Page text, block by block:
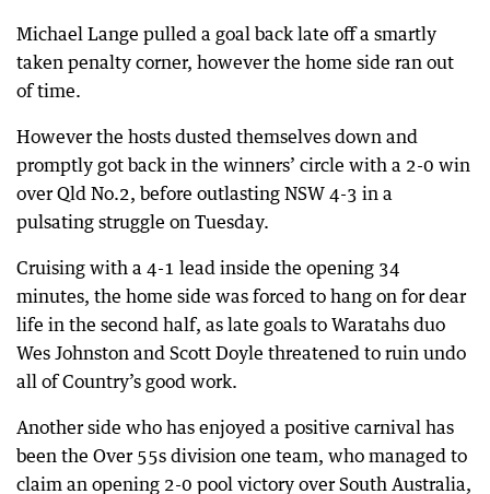
Michael Lange pulled a goal back late off a smartly
taken penalty corner, however the home side ran out
of time.
However the hosts dusted themselves down and
promptly got back in the winners’ circle with a 2-0 win
over Qld No.2, before outlasting NSW 4-3 in a
pulsating struggle on Tuesday.
Cruising with a 4-1 lead inside the opening 34
minutes, the home side was forced to hang on for dear
life in the second half, as late goals to Waratahs duo
Wes Johnston and Scott Doyle threatened to ruin undo
all of Country’s good work.
Another side who has enjoyed a positive carnival has
been the Over 55s division one team, who managed to
claim an opening 2-0 pool victory over South Australia,